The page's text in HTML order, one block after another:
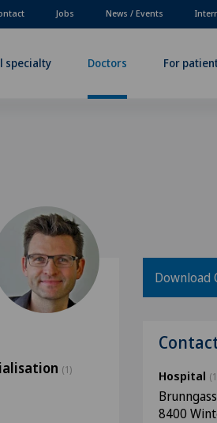
Jobs News / Events
specialty Doctors For
(1)
Download
Hospital
8400